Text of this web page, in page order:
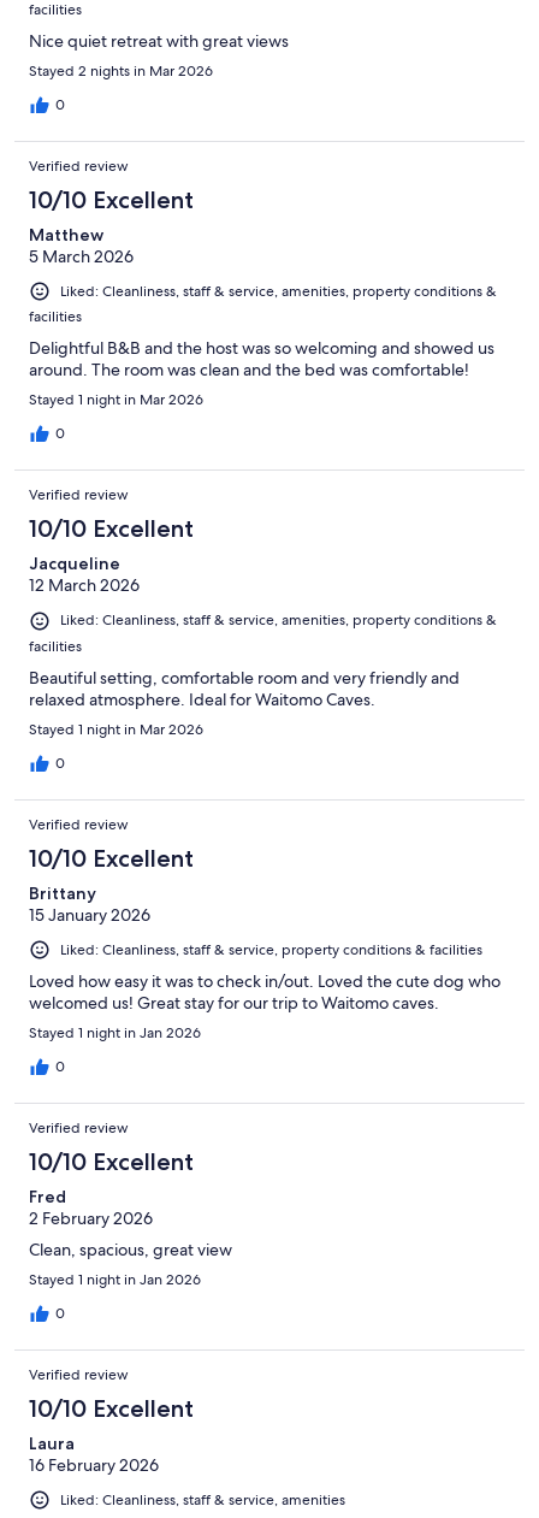
facilities
Nice quiet retreat with great views
Stayed 2 nights in Mar 2026
0
Verified review
10/10 Excellent
Matthew
5 March 2026
Liked: Cleanliness, staff & service, amenities, property conditions &
facilities
Delightful B&B and the host was so welcoming and showed us
around. The room was clean and the bed was comfortable!
Stayed 1 night in Mar 2026
0
Verified review
10/10 Excellent
Jacqueline
12 March 2026
Liked: Cleanliness, staff & service, amenities, property conditions &
facilities
Beautiful setting, comfortable room and very friendly and
relaxed atmosphere. Ideal for Waitomo Caves.
Stayed 1 night in Mar 2026
0
Verified review
10/10 Excellent
Brittany
15 January 2026
Liked: Cleanliness, staff & service, property conditions & facilities
Loved how easy it was to check in/out. Loved the cute dog who
welcomed us! Great stay for our trip to Waitomo caves.
Stayed 1 night in Jan 2026
0
Verified review
10/10 Excellent
Fred
2 February 2026
Clean, spacious, great view
Stayed 1 night in Jan 2026
0
Verified review
10/10 Excellent
Laura
16 February 2026
Liked: Cleanliness, staff & service, amenities